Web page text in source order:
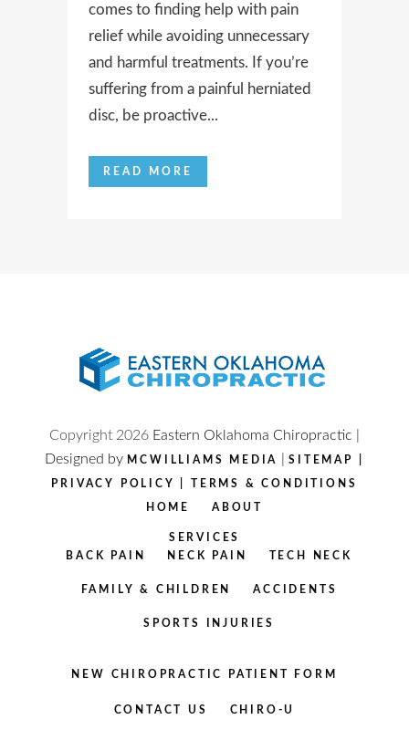
comes to finding help with pain
relief while avoiding unnecessary
and harmful treatments. If you’re
suffering from a painful herniated
disc, be proactive...
READ MORE
Copyright 2026 Eastern Oklahoma Chiropractic |
Designed by MCWILLIAMS MEDIA |SITEMAP
PRIVACY POLICY |TERMS & CONDITIONS
HOME ABOUT
SERVICES
BACK PAIN
NECK PAIN TECH NECK
FAMILY & CHILDREN ACCIDENTS
SPORTS INJURIES
NEW CHIROPRACTIC PATIENT FORM
CONTACT US CHIRO-U